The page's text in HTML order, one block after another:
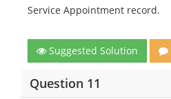
Service Appointment record.
Suggested Solution
Question 11